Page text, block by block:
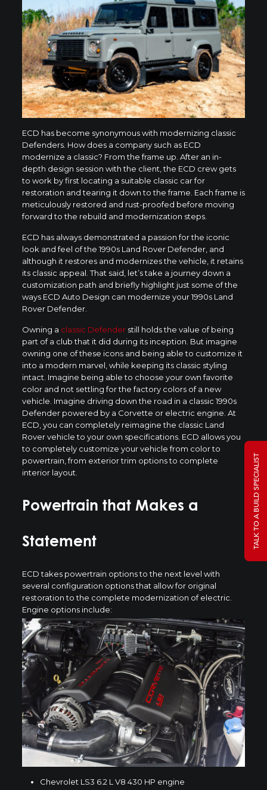
ECD has become synonymous with modernizing classic
Defenders. How does a company such as ECD
modernize a classic? From the frame up. After an in-
depth design session with the client, the ECD crew gets
to work by first locating a suitable classic car for
restoration and tearing it down to the frame. Each frame is
meticulously restored and rust-proofed before moving
forward to the rebuild and modernization steps.
ECD has always demonstrated a passion for the iconic
look and feel of the 1990s Land Rover Defender, and
although it restores and modernizes the vehicle, it retains
its classic appeal. That said, let’s take a journey down a
customization path and briefly highlight just some of the
ways ECD Auto Design can modernize your 1990s Land
Rover Defender.
Owning a classic Defenderstill holds the value of being
part of a club that it did during its inception. But imagine
owning one of these icons and being able to customize it
into a modern marvel, while keeping its classic styling
intact. Imagine being able to choose your own favorite
color and not settling for the factory colors of a new
vehicle. Imagine driving down the road in a classic 1990s
Defender powered by a Corvette or electric engine. At
ECD, you can completely reimagine the classic Land
Rover vehicle to your own specifications. ECD allows you
to completely customize your vehicle from color to
powertrain, from exterior trim options to complete
interior layout.
Powertrain that Makes a
Statement
ECD takes powertrain options to the next level with
several configuration options that allow for original
restoration to the complete modernization of electric.
Engine options include:
Chevrolet LS3 6.2 L V8 430 HP engine
TALK TO A BUILD SPECIALIST